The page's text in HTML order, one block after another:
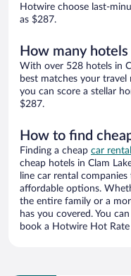
Hotwire choose last-
as $287.
How many
With over 528 hotels in
best matches your
you can score a stellar
$287.
How to find
Finding a cheap car
cheap hotels in Clam
line car rental
affordable options.
the entire family or a
has you covered. You
book a Hotwire Hot